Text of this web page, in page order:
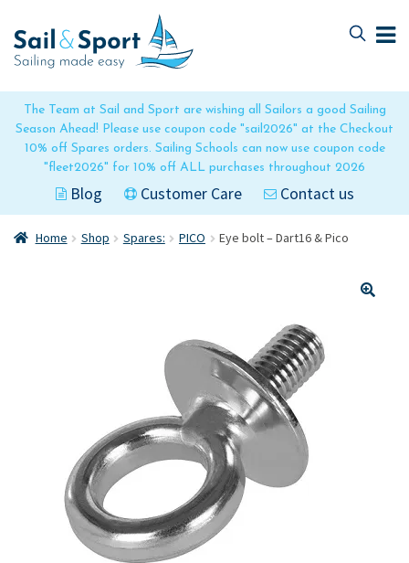
The Team at Sail and Sport are wishing all Sailors a good Sailing
Season Ahead! Please use coupon code "sail2026" at the Checkout
10% off Spares orders. Sailing Schools can now use coupon code
"fleet2026" for 10% off ALL purchases throughout 2026
Blog Customer Care Contact us
to
navigation
to
content
Home Shop Spares: PICO Eye bolt – Dart16 & Pico